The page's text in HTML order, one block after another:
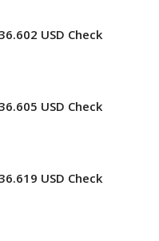
USD Check
USD Check
USD Check